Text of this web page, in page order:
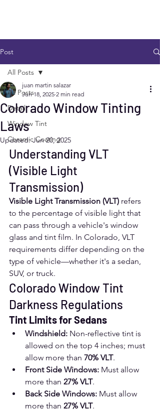
Post
All Posts
Detail
Window Tint
Ceramic Coating
All Posts
Colorado Window Tinting
Laws
juan martin salazar
Jun 18, 2025 2 min read
Updated:Jun 20, 2025
Understanding VLT
(Visible Light
Transmission)
Visible Light Transmission (VLT) refers
to the percentage of visible light that
can pass through a vehicle's window
glass and tint film. In Colorado, VLT
requirements differ depending on the
type of vehicle—whether it's a sedan,
SUV, or truck.
Colorado Window Tint
Darkness Regulations
Tint Limits for Sedans
Windshield: Non-reflective tint is
allowed on the top 4 inches; must
allow more than 70% VLT.
Front Side Windows: Must allow
more than 27% VLT.
Back Side Windows: Must allow
more than 27% VLT.